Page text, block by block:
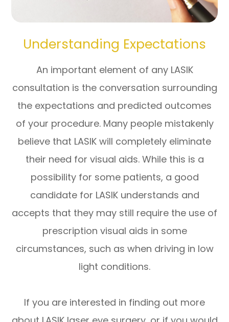
Understanding Expectations
An important element of any LASIK
consultation is the conversation surrounding
the expectations and predicted outcomes
of your procedure. Many people mistakenly
believe that LASIK will completely eliminate
their need for visual aids. While this is a
possibility for some patients, a good
candidate for LASIK understands and
accepts that they may still require the use of
prescription visual aids in some
circumstances, such as when driving in low
light conditions.
If you are interested in finding out more